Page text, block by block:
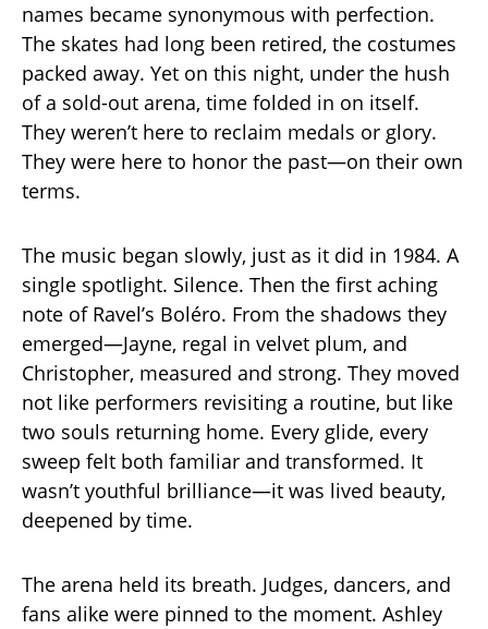
names became synonymous with perfection.
The skates had long been retired, the costumes
packed away. Yet on this night, under the hush
of a sold-out arena, time folded in on itself.
They weren’t here to reclaim medals or glory.
They were here to honor the past—on their own
terms.
The music began slowly, just as it did in 1984. A
single spotlight. Silence. Then the first aching
note of Ravel’s Boléro. From the shadows they
emerged—Jayne, regal in velvet plum, and
Christopher, measured and strong. They moved
not like performers revisiting a routine, but like
two souls returning home. Every glide, every
sweep felt both familiar and transformed. It
wasn’t youthful brilliance—it was lived beauty,
deepened by time.
The arena held its breath. Judges, dancers, and
fans alike were pinned to the moment. Ashley